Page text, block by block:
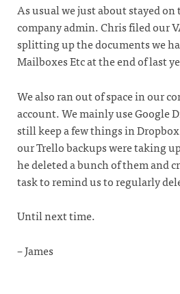
As usual we just about stayed
company admin. Chris filed our
splitting up the documents we
Mailboxes Etc at the end of last
We also ran out of space in our
account. We mainly use Google
still keep a few things in
our Trello backups were taking
he deleted a bunch of them and
task to remind us to regularly
Until next time.
– James